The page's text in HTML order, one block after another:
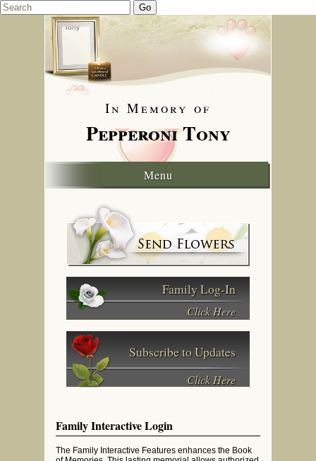
In Memory of
PepperoniTony
Menu
Family Log-In
Click Here
Subscribe to Updates
Click Here
Family Interactive Login
The Family Interactive Features enhances the Book